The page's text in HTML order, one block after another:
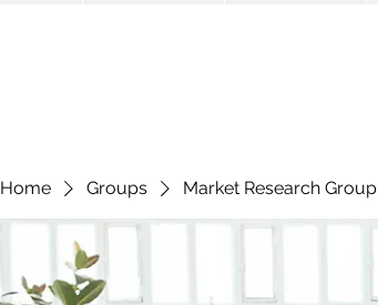
Home Groups Market Research Group